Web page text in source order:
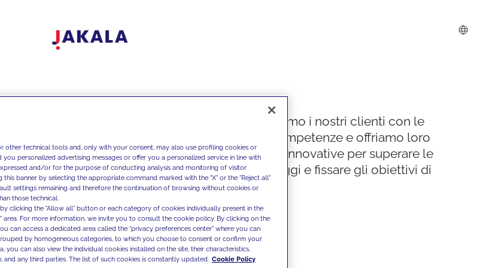
Supportiamo i nostri clienti con le
nostre competenze e offriamo loro
soluzioni innovative per superare le
sfide di oggi e fissare gli obiettivi di
domani
other technical tools and, only with your consent, may also use profiling cookies or
personalized advertising messages or offer you a personalized service in line with
and/or for the purpose of conducting analysis and monitoring of visitor
this banner by selecting the appropriate command marked with the "X" or the "Reject all"
settings remaining and therefore the continuation of browsing without cookies or
those technical.
clicking the "Allow all" button or each category of cookies individually present in the
area. For more information, we invite you to consult the cookie policy. By clicking on the
can access a dedicated area called the "privacy preferences center" where you can
by homogeneous categories, to which you choose to consent or confirm your
you can also view the individual cookies installed on the site, their characteristics,
any third parties. The list of such cookies is constantly updated. Cookie Policy